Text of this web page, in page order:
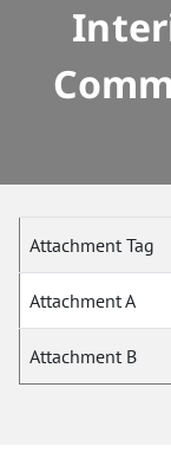
Attachment Tag
Attachment A
Attachment B